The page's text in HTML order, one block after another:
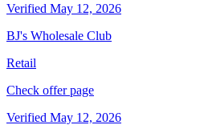
Verified May 12, 2026
BJ's Wholesale Club
Retail
Check offer page
Verified May 12, 2026